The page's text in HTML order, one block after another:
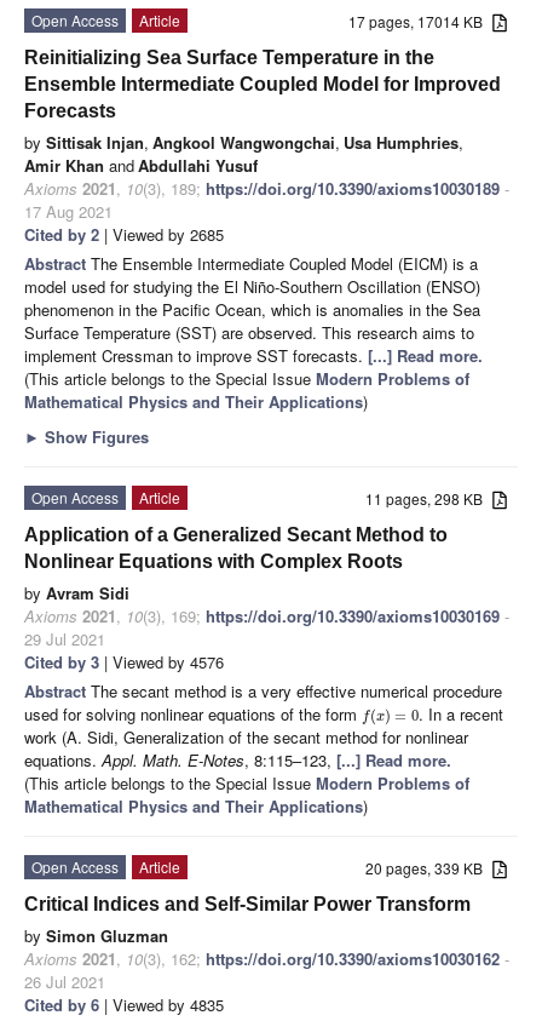
17 pages, 17014 KB
Open Access
Article
Reinitializing Sea Surface Temperature in the
Ensemble Intermediate Coupled Model for Improved
Forecasts
by Sittisak Injan, Angkool Wangwongchai, Usa Humphries,
Amir Khan andAbdullahi Yusuf
Axioms 2021, 10(3), 189; https://doi.org/10.3390/axioms10030189 -
17 Aug 2021
Cited by 2 | Viewed by 2685
Abstract The Ensemble Intermediate Coupled Model (EICM) is a
model used for studying the El Niño-Southern Oscillation (ENSO)
phenomenon in the Pacific Ocean, which is anomalies in the Sea
Surface Temperature (SST) are observed. This research aims to
implement Cressman to improve SST forecasts. [...] Read more.
(This article belongs to the Special Issue Modern Problems of
Mathematical Physics and Their Applications)
► Show Figures
11 pages, 298 KB
Open Access
Article
Application of a Generalized Secant Method to
Nonlinear Equations with Complex Roots
by Avram Sidi
Axioms 2021, 10(3), 169; https://doi.org/10.3390/axioms10030169 -
29 Jul 2021
Cited by 3 | Viewed by 4576
Abstract The secant method is a very effective numerical procedure
used for solving nonlinear equations of the form f(x) = 0. In a recent
work (A. Sidi, Generalization of the secant method for nonlinear
equations.Appl. Math. E-Notes, 8:115–123, [...] Read more.
(This article belongs to the Special Issue Modern Problems of
Mathematical Physics and Their Applications)
20 pages, 339 KB
Open Access
Article
Critical Indices and Self-Similar Power Transform
by Simon Gluzman
Axioms 2021, 10(3), 162; https://doi.org/10.3390/axioms10030162 -
26 Jul 2021
Cited by 6 | Viewed by 4835